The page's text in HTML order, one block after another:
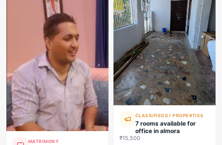
MATRIMONY
CLASSIFIEDS / PROPERTIES
7 rooms available for
office in almora
₹15,500